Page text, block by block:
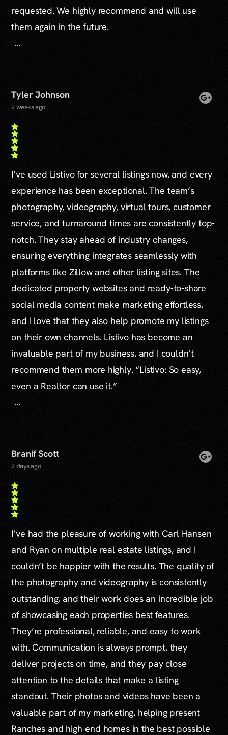
requested. We highly recommend and will use
them again in the future.
...
Tyler Johnson
2 weeks ago
I’ve used Listivo for several listings now, and every
experience has been exceptional. The team’s
photography, videography, virtual tours, customer
service, and turnaround times are consistently top-
notch. They stay ahead of industry changes,
ensuring everything integrates seamlessly with
platforms like Zillow and other listing sites. The
dedicated property websites and ready-to-share
social media content make marketing effortless,
and I love that they also help promote my listings
on their own channels. Listivo has become an
invaluable part of my business, and I couldn’t
recommend them more highly. “Listivo: So easy,
even a Realtor can use it.”
...
Branif Scott
2 days ago
I’ve had the pleasure of working with Carl Hansen
and Ryan on multiple real estate listings, and I
couldn’t be happier with the results. The quality of
the photography and videography is consistently
outstanding, and their work does an incredible job
of showcasing each properties best features.
They’re professional, reliable, and easy to work
with. Communication is always prompt, they
deliver projects on time, and they pay close
attention to the details that make a listing
standout. Their photos and videos have been a
valuable part of my marketing, helping present
Ranches and high-end homes in the best possible